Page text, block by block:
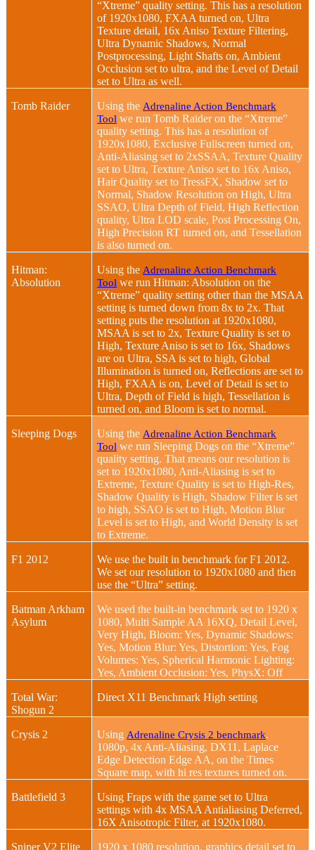
“Xtreme” quality setting. This has a resolution
of 1920x1080, FXAA turned on, Ultra
Texture detail, 16x Aniso Texture Filtering,
Ultra Dynamic Shadows, Normal
Postprocessing, Light Shafts on, Ambient
Occlusion set to ultra, and the Level of Detail
set to Ultra as well.
Tomb Raider Using the Adrenaline Action Benchmark
Tool we run Tomb Raider on the “Xtreme”
quality setting. This has a resolution of
1920x1080, Exclusive Fullscreen turned on,
Anti-Aliasing set to 2xSSAA, Texture Quality
set to Ultra, Texture Aniso set to 16x Aniso,
Hair Quality set to TressFX, Shadow set to
Normal, Shadow Resolution on High, Ultra
SSAO, Ultra Depth of Field, High Reflection
quality, Ultra LOD scale, Post Processing On,
High Precision RT turned on, and Tessellation
is also turned on.
Hitman:
Absolution
Using the Adrenaline Action Benchmark
Tool we run Hitman: Absolution on the
“Xtreme” quality setting other than the MSAA
setting is turned down from 8x to 2x. That
setting puts the resolution at 1920x1080,
MSAA is set to 2x, Texture Quality is set to
High, Texture Aniso is set to 16x, Shadows
are on Ultra, SSA is set to high, Global
Illumination is turned on, Reflections are set to
High, FXAA is on, Level of Detail is set to
Ultra, Depth of Field is high, Tessellation is
turned on, and Bloom is set to normal.
Sleeping Dogs Using the Adrenaline Action Benchmark
Tool we run Sleeping Dogs on the “Xtreme”
quality setting. That means our resolution is
set to 1920x1080, Anti-Aliasing is set to
Extreme, Texture Quality is set to High-Res,
Shadow Quality is High, Shadow Filter is set
to high, SSAO is set to High, Motion Blur
Level is set to High, and World Density is set
to Extreme.
F1 2012
We use the built in benchmark for F1 2012.
We set our resolution to 1920x1080 and then
use the “Ultra” setting.
Batman Arkham
Asylum
We used the built-in benchmark set to 1920 x
1080, Multi Sample AA 16XQ, Detail Level,
Very High, Bloom: Yes, Dynamic Shadows:
Yes, Motion Blur: Yes, Distortion: Yes, Fog
Volumes: Yes, Spherical Harmonic Lighting:
Yes, Ambient Occlusion: Yes, PhysX: Off
Total War:
Shogun 2
Direct X11 Benchmark High setting
Crysis 2 Using Adrenaline Crysis 2 benchmark.
1080p, 4x Anti-Aliasing, DX11, Laplace
Edge Detection Edge AA, on the Times
Square map, with hi res textures turned on.
Battlefield 3
Using Fraps with the game set to Ultra
settings with 4x MSAA Antialiasing Deferred,
16X Anisotropic Filter, at 1920x1080.
Sniper V2 Elite
1920 x 1080 resolution, graphics detail set to